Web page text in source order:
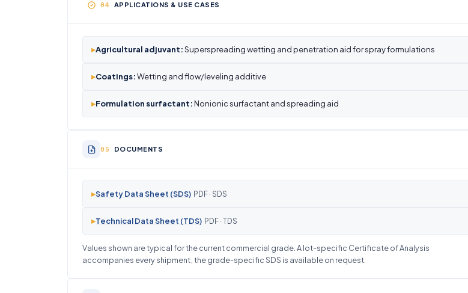
APPLICATIONS & USE CASES
▸Agricultural adjuvant:Superspreading wetting and penetration aid for spray formulations
▸Coatings:Wetting and flow/leveling additive
▸Formulation surfactant:Nonionic surfactant and spreading aid
DOCUMENTS
▸Safety Data Sheet (SDS) PDF · SDS
▸Technical Data Sheet (TDS) PDF · TDS
Values shown are typical for the current commercial grade. A lot-specific Certificate of Analysis
accompanies every shipment; the grade-specific SDS is available on request.